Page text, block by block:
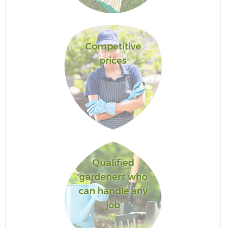
Competitive
prices
Qualified
gardeners who
can handle any
job